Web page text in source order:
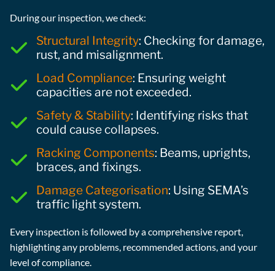
During our inspection, we check:
Structural Integrity: Checking for damage,
rust, and misalignment.
Load Compliance: Ensuring weight
capacities are not exceeded.
Safety & Stability: Identifying risks that
could cause collapses.
Racking Components: Beams, uprights,
braces, and fixings.
Damage Categorisation: Using SEMA’s
traffic light system.
Every inspection is followed by a comprehensive report,
highlighting any problems, recommended actions, and your
level of compliance.